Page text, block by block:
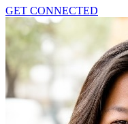
GET CONNECTED